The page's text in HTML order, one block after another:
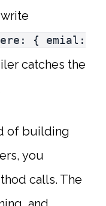
{ emial:
catches the
of building
you
calls. The